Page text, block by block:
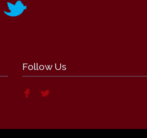
Follow Us